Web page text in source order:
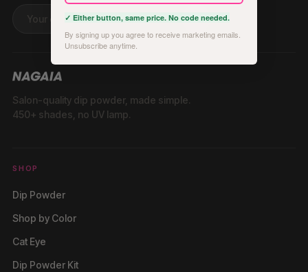
Salon-quality dip powder, made simple.
450+ shades, no UV lamp.
SHOP
Dip Powder
Shop by Color
Cat Eye
Dip Powder Kit
✓ Either button, same price. No code needed.
By signing up you agree to receive marketing emails.
Unsubscribe anytime.